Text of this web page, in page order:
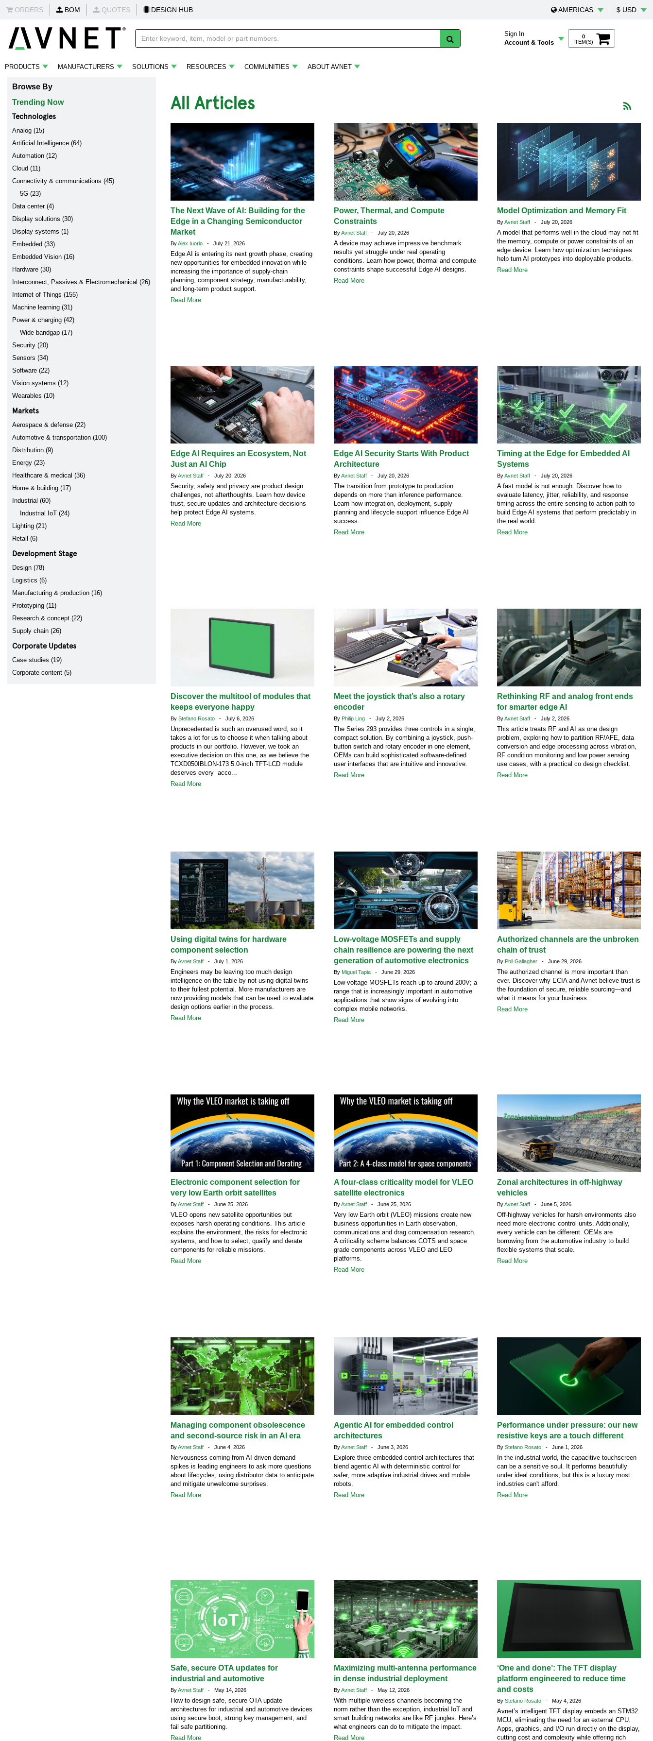
ORDERS BOM QUOTES DESIGN HUB AMERICAS $ USD
Sign In
Account & Tools
0
ITEM(S)
PRODUCTS MANUFACTURERS SOLUTIONS RESOURCES COMMUNITIES ABOUT AVNET
Browse By
Trending Now
Technologies
Analog (15)
Artificial Intelligence (64)
Automation (12)
Cloud (11)
Connectivity & communications (45)
5G (23)
Data center (4)
Display solutions (30)
Display systems (1)
Embedded (33)
Embedded Vision (16)
Hardware (30)
Interconnect, Passives & Electromechanical (26)
Internet of Things (155)
Machine learning (31)
Power & charging (42)
Wide bandgap (17)
Security (20)
Sensors (34)
Software (22)
Vision systems (12)
Wearables (10)
Markets
Aerospace & defense (22)
Automotive & transportation (100)
Distribution (9)
Energy (23)
Healthcare & medical (36)
Home & building (17)
Industrial (60)
Industrial IoT (24)
Lighting (21)
Retail (6)
Development Stage
Design (78)
Logistics (6)
Manufacturing & production (16)
Prototyping (11)
Research & concept (22)
Supply chain (26)
Corporate Updates
Case studies (19)
Corporate content (5)
All Articles
The Next Wave of AI: Building for the
Edge in a Changing Semiconductor
Market
ByAlex Iuorio - July 21, 2026
Edge AI is entering its next growth phase, creating
new opportunities for embedded innovation while
increasing the importance of supply-chain
planning, component strategy, manufacturability,
and long-term product support.
Read More
Power, Thermal, and Compute
Constraints
ByAvnet Staff - July 20, 2026
A device may achieve impressive benchmark
results yet struggle under real operating
conditions. Learn how power, thermal and compute
constraints shape successful Edge AI designs.
Read More
Model Optimization and Memory Fit
ByAvnet Staff - July 20, 2026
A model that performs well in the cloud may not fit
the memory, compute or power constraints of an
edge device. Learn how optimization techniques
help turn AI prototypes into deployable products.
Read More
Edge AI Requires an Ecosystem, Not
Just an AI Chip
ByAvnet Staff - July 20, 2026
Security, safety and privacy are product design
challenges, not afterthoughts. Learn how device
trust, secure updates and architecture decisions
help protect Edge AI systems.
Read More
Edge AI Security Starts With Product
Architecture
ByAvnet Staff - July 20, 2026
The transition from prototype to production
depends on more than inference performance.
Learn how integration, deployment, supply
planning and lifecycle support influence Edge AI
success.
Read More
Timing at the Edge for Embedded AI
Systems
ByAvnet Staff - July 20, 2026
A fast model is not enough. Discover how to
evaluate latency, jitter, reliability, and response
timing across the entire sensing-to-action path to
build Edge AI systems that perform predictably in
the real world.
Read More
Discover the multitool of modules that
keeps everyone happy
By Stefano Rosato - July 6, 2026
Unprecedented is such an overused word, so it
takes a lot for us to choose it when talking about
products in our portfolio. However, we took an
executive decision on this one, as we believe the
TCXD050IBLON-173 5.0-inch TFT-LCD module
deserves every acco...
Read More
Meet the joystick that’s also a rotary
encoder
By Philip Ling - July 2, 2026
The Series 293 provides three controls in a single,
compact solution. By combining a joystick, push-
button switch and rotary encoder in one element,
OEMs can build sophisticated software-defined
user interfaces that are intuitive and innovative.
Read More
Rethinking RF and analog front ends
for smarter edge AI
ByAvnet Staff - July 2, 2026
This article treats RF and AI as one design
problem, exploring how to partition RF/AFE, data
conversion and edge processing across vibration,
RF condition monitoring and low power sensing
use cases, with a practical co design checklist.
Read More
Using digital twins for hardware
component selection
ByAvnet Staff - July 1, 2026
Engineers may be leaving too much design
intelligence on the table by not using digital twins
to their fullest potential. More manufacturers are
now providing models that can be used to evaluate
design options earlier in the process.
Read More
Low-voltage MOSFETs and supply
chain resilience are powering the next
generation of automotive electronics
By Miguel Tapia - June 29, 2026
Low-voltage MOSFETs reach up to around 200V; a
range that is increasingly important in automotive
applications that show signs of evolving into
complex mobile networks.
Read More
Authorized channels are the unbroken
chain of trust
By Phil Gallagher - June 29, 2026
The authorized channel is more important than
ever. Discover why ECIA and Avnet believe trust is
the foundation of secure, reliable sourcing—and
what it means for your business.
Read More
Electronic component selection for
very low Earth orbit satellites
ByAvnet Staff - June 25, 2026
VLEO opens new satellite opportunities but
exposes harsh operating conditions. This article
explains the environment, the risks for electronic
systems, and how to select, qualify and derate
components for reliable missions.
Read More
A four-class criticality model for VLEO
satellite electronics
ByAvnet Staff - June 25, 2026
Very low Earth orbit (VLEO) missions create new
business opportunities in Earth observation,
communications and drag compensation research.
A criticality scheme balances COTS and space
grade components across VLEO and LEO
platforms.
Read More
Zonal architectures in off-highway
vehicles
ByAvnet Staff - June 5, 2026
Off-highway vehicles for harsh environments also
need more electronic control units. Additionally,
every vehicle can be different. OEMs are
borrowing from the automotive industry to build
flexible systems that scale.
Read More
Managing component obsolescence
and second-source risk in an AI era
ByAvnet Staff - June 4, 2026
Nervousness coming from AI driven demand
spikes is leading engineers to ask more questions
about lifecycles, using distributor data to anticipate
and mitigate unwelcome surprises.
Read More
Agentic AI for embedded control
architectures
ByAvnet Staff - June 3, 2026
Explore three embedded control architectures that
blend agentic AI with deterministic control for
safer, more adaptive industrial drives and mobile
robots.
Read More
Performance under pressure: our new
resistive keys are a touch different
By Stefano Rosato - June 1, 2026
In the industrial world, the capacitive touchscreen
can be a sensitive soul. It performs beautifully
under ideal conditions, but this is a luxury most
industries can't afford.
Read More
Safe, secure OTA updates for
industrial and automotive
ByAvnet Staff - May 14, 2026
How to design safe, secure OTA update
architectures for industrial and automotive devices
using secure boot, strong key management, and
fail safe partitioning.
Read More
Maximizing multi-antenna performance
in dense industrial deployment
ByAvnet Staff - May 12, 2026
With multiple wireless channels becoming the
norm rather than the exception, industrial IoT and
smart building networks are like RF jungles. Here’s
what engineers can do to mitigate the impact.
Read More
‘One and done’: The TFT display
platform engineered to reduce time
and costs
By Stefano Rosato - May 4, 2026
Avnet’s intelligent TFT display embeds an STM32
MCU, eliminating the need for an external CPU.
Apps, graphics, and I/O run directly on the display,
cutting cost and complexity while offering rich